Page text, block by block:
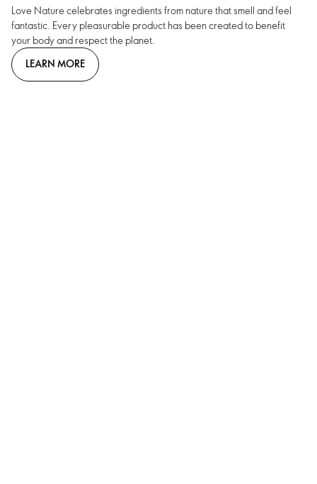
Love Nature celebrates ingredients from nature that smell and feel
fantastic. Every pleasurable product has been created to benefit
your body and respect the planet.
LEARN MORE